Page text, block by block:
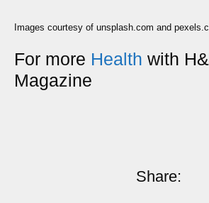
Images courtesy of unsplash.com and
For more Health with
Magazine
Share: